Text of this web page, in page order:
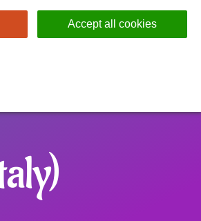
Accept all cookies